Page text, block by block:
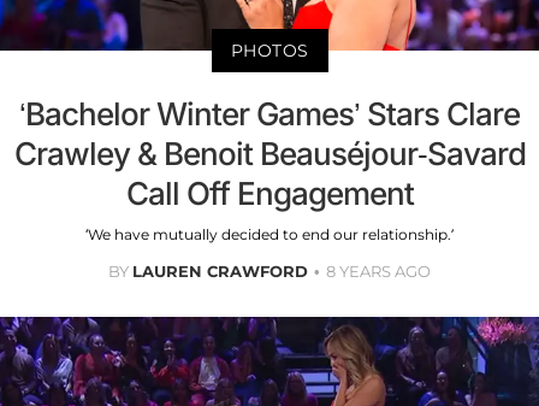
PHOTOS
‘Bachelor Winter Games’ Stars Clare
Crawley & Benoit Beauséjour-Savard
Call Off Engagement
‘We have mutually decided to end our relationship.’
BY LAUREN CRAWFORD 8 YEARS AGO